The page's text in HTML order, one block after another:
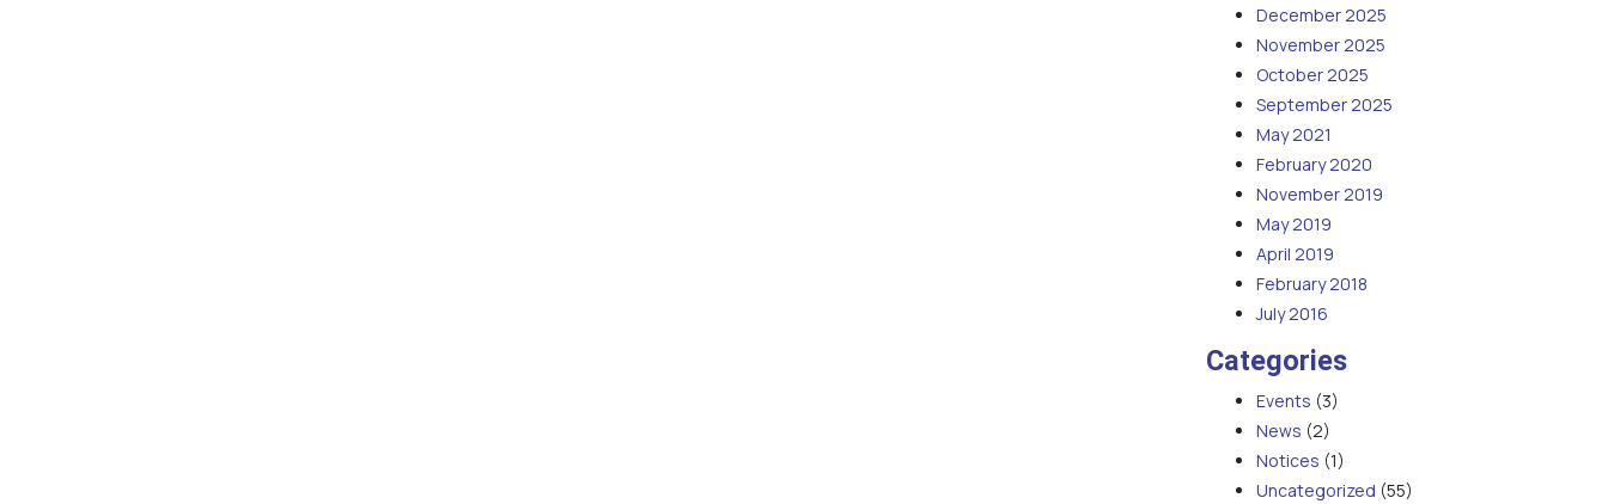
December 2025
November 2025
October 2025
September 2025
May 2021
February 2020
November 2019
May 2019
April 2019
February 2018
July 2016
Categories
Events (3)
News (2)
Notices (1)
Uncategorized (55)